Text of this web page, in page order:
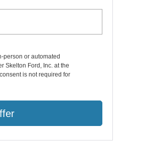
person or automated
Skelton Ford, Inc. at the
is not required for